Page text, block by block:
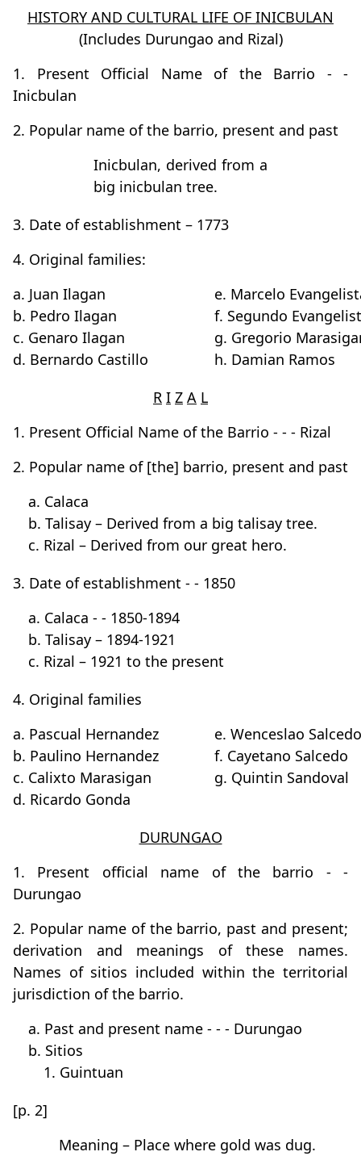
HISTORY AND CULTURAL LIFE OF INICBULAN
(Includes Durungao and Rizal)
1. Present Official Name of the Barrio - -
Inicbulan
2. Popular name of the barrio, present and past
Inicbulan, derived from a
big inicbulan tree.
3. Date of establishment – 1773
4. Original families:
a. Juan Ilagan
b. Pedro Ilagan
c. Genaro Ilagan
d. Bernardo Castillo
e. Marcelo
f. Segundo
g. Gregorio
h. Damian Ramos
R I Z A L
1. Present Official Name of the Barrio - - - Rizal
2. Popular name of [the] barrio, present and past
a. Calaca
b. Talisay – Derived from a big talisay tree.
c. Rizal – Derived from our great hero.
3. Date of establishment - - 1850
a. Calaca - - 1850-1894
b. Talisay – 1894-1921
c. Rizal – 1921 to the present
4. Original families
a. Pascual Hernandez
b. Paulino Hernandez
c. Calixto Marasigan
d. Ricardo Gonda
e. Wenceslao Salcedo
f. Cayetano Salcedo
g. Quintin Sandoval
DURUNGAO
1. Present official name of the barrio - -
Durungao
2. Popular name of the barrio, past and present;
derivation and meanings of these names.
Names of sitios included within the territorial
jurisdiction of the barrio.
a. Past and present name - - - Durungao
b. Sitios
1. Guintuan
[p. 2]
Meaning – Place where gold was dug.